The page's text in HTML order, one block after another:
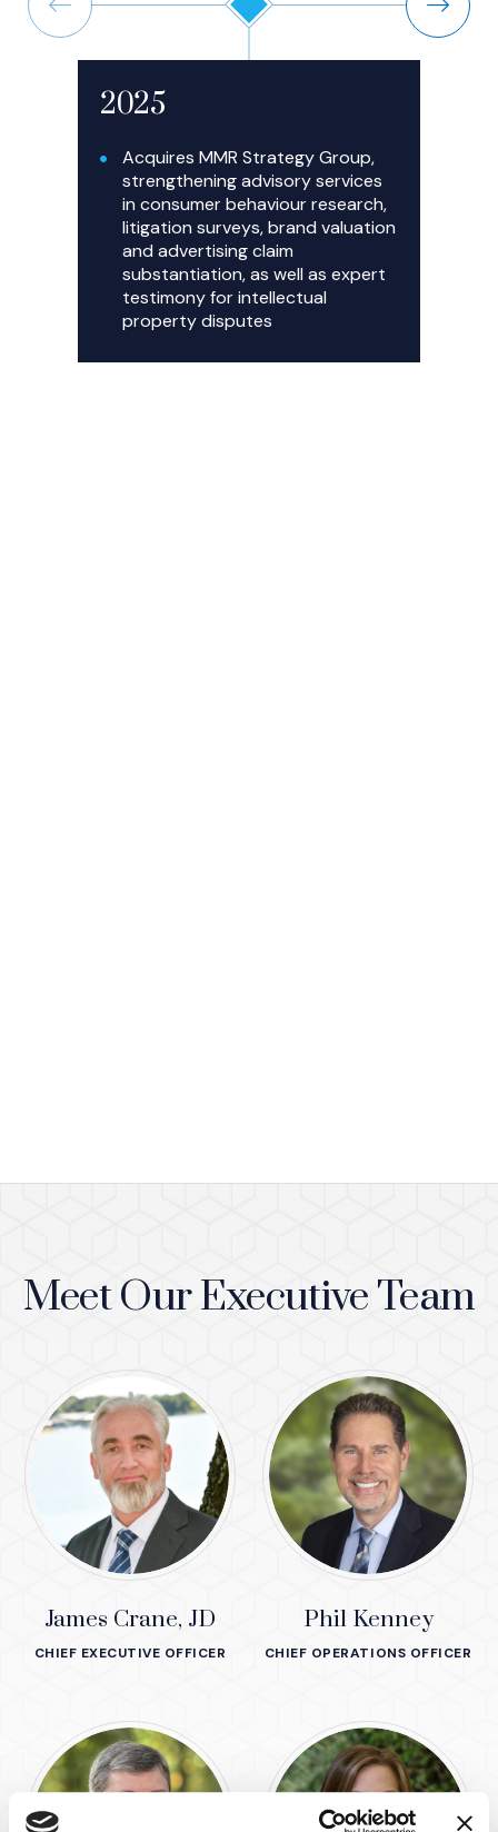
2025
Acquires MMR Strategy Group,
strengthening advisory services
in consumer behaviour research,
litigation surveys, brand valuation
and advertising claim
substantiation, as well as expert
testimony for intellectual
property disputes
Previous Next
Meet Our Executive Team
James Crane, JD
CHIEF EXECUTIVE OFFICER
Phil Kenney
CHIEF OPERATIONS OFFICER